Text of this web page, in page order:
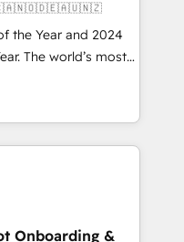
the Year and 2024
The world’s most
HubSpot Solutions
APAC and NAM,
and
automation,
Onboarding &